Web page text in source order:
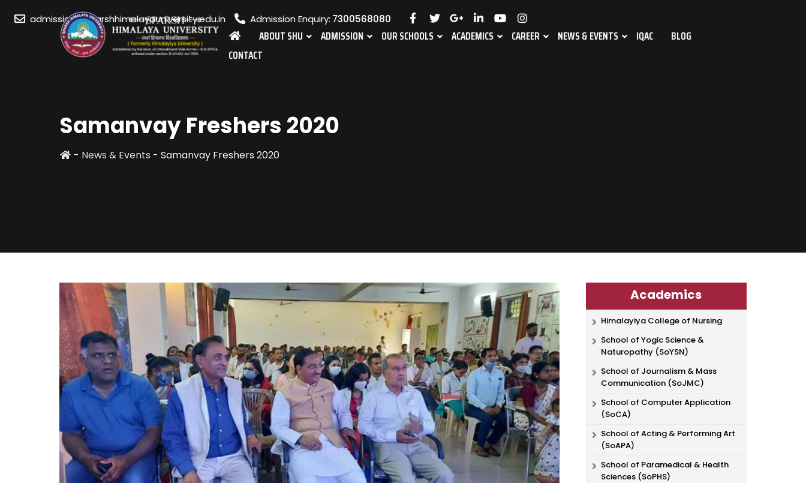
admission@sparshhimalayauniversity.edu.in Admission Enquiry: 7300568080
ABOUT SHU ADMISSION OUR SCHOOLS ACADEMICS CAREER NEWS & EVENTS IQAC
BLOG
CONTACT
Samanvay Freshers 2020
- News & Events - Samanvay Freshers 2020
Academics
Himalayiya College of Nursing
School of Yogic Science &
Naturopathy (SoYSN)
School of Journalism & Mass
Communication (SoJMC)
School of Computer Application
(SoCA)
School of Acting & Performing Art
(SoAPA)
School of Paramedical & Health
Sciences (SoPHS)